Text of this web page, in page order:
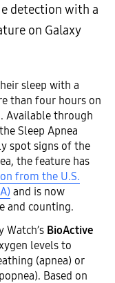
detection with a
on Galaxy
sleep with a
than four hours on
Available through
Sleep Apnea
spot signs of the
the feature has
from the U.S.
and is now
and counting.
Watch’s BioActive
levels to
(apnea) or
Based on